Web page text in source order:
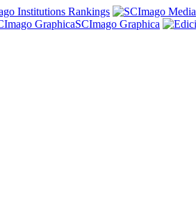
Institutions Rankings
SCImago Graphica